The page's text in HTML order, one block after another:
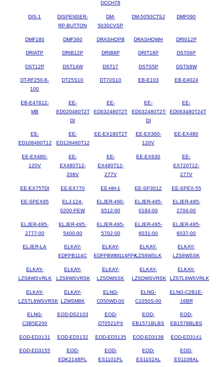
DCCH78
DIS-1
DISPENSER-
RP-BUTTON
DM-
5030CVSP
DM-5050CTSJ DMF090
DMF180 DMF360 DRASHOPB DRASHOWH DRI012P
DRIATP DRIB12P DRIB8P DRIT18P DST06P
DST12P DST14W DST17 DSTS5P DSTS8W
DT-RF250-6-
100
DT25S10 DT70S10 EB-E103 EB-E4024
EB-E47812-
MB
EE-
ED020480T2T
DI
EE-
ED032480T2T
EE-
ED032480T2T-
DI
EE-
ED063480T24T
EE-
ED108480T12
EE-
ED126480T12
EE-EX180T2T
EE-EX360-
120V
EE-EX480
EE-EX480-
120V
EE-
EX480T12-
208V
EE-
EX480T12-
277V
EE-EX630
EE-
EX720T12-
277V
EE-EX75TDI EE-EX770 EE-HH-1 EE-SP3012 EE-SPEX-55
EE-SPEX95
ELJ-124-
0200-PEW
ELJER-490-
6512-00
ELJER-495-
0184-00
ELJER-495-
2704-00
ELJER-495-
2777-00
ELJER-495-
5400-00
ELJER-495-
5702-00
ELJER-495-
6031-00
ELJER-495-
6037-00
ELJER-LA
ELKAY-
EDFPB114C
ELKAY-
EDFPBWM114FPK
ELKAY-
LZS8WSLK
ELKAY-
LZS8WSSK
ELKAY-
LZS8WSVRLK
ELKAY-
LZS8WSVRSK
ELKAY-
LZSDWSSK
ELKAY-
LZSDWSVRSK
ELKAY-
LZSTL8WSVRLK
ELKAY-
LZSTL8WSVRSK
ELKAY-
LZWSM8K
ELNG-
C050WD-00
ELNG-
C1050S-00
ELNG-C2B1E-
16BR
ELNG-
C3B5E200
EOD-DS2103
EOD-
DT0521PX
EOD-
EB1571BLBS
EOD-
EB1578BLBS
EOD-ED3131 EOD-ED3132 EOD-ED3135 EOD-ED3138 EOD-ED3141
EOD-ED3155
EOD-
EDK2148PL
EOD-
ES1101PL
EOD-
ES1102AL
EOD-
ES1108AL